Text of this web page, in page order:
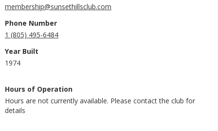
membership@sunsethillsclub.com
Phone Number
1 (805) 495-6484
Year Built
1974
Hours of Operation
Hours are not currently available. Please contact the club for
details